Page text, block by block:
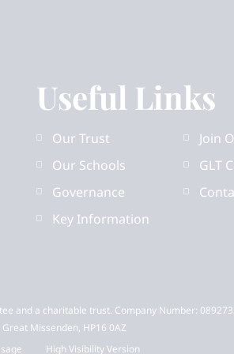
Useful Links
Our Trust
Our Schools
Governance
Key Information
Join
GLT
and a charitable trust. Company Number:
Missenden, HP16 0AZ
High Visibility Version